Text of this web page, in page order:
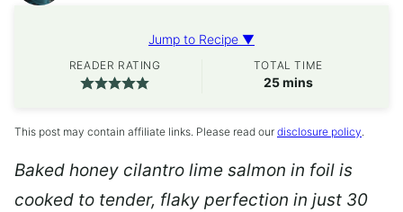
Jump to Recipe ▼
READER RATING TOTAL TIME
25minutes
mins
This post may contain affiliate links. Please read our disclosure policy.
Baked honey cilantro lime salmon in foil is
cooked to tender, flaky perfection in just 30